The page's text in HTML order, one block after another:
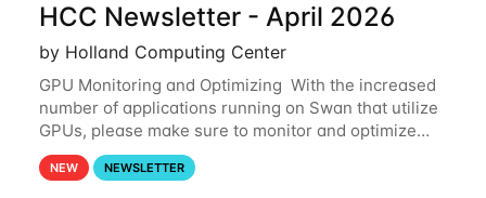
HCC Newsletter - April 2026
by Holland Computing Center
GPU Monitoring and Optimizing With the increased
number of applications running on Swan that utilize
GPUs, please make sure to monitor and optimize
your GPU usage. This way, you can ensure that the
resources you are requesting are being
NEW NEWSLETTER